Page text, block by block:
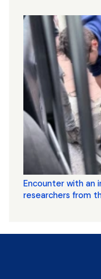
Encounter with an
researchers from